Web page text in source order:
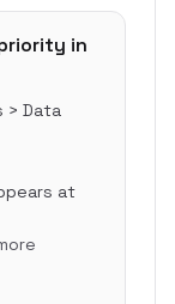
in
> Data
at